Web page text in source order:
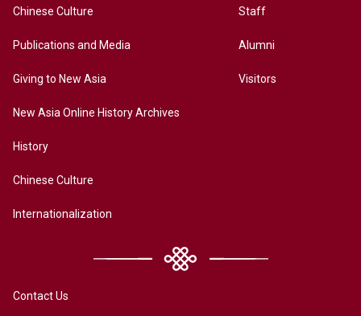
Chinese Culture
Publications and Media
Giving to New Asia
New Asia Online History Archives
History
Chinese Culture
Internationalization
Staff
Alumni
Visitors
Contact Us